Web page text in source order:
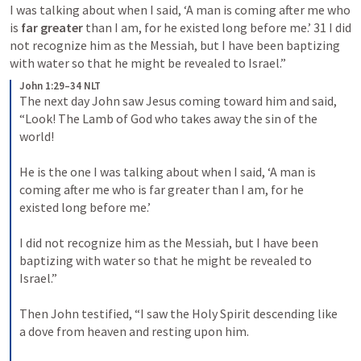
I was talking about when I said, ‘A man is coming after me who
is far greater than I am, for he existed long before me.’ 31 I did
not recognize him as the Messiah, but I have been baptizing
with water so that he might be revealed to Israel.”
John 1:29–34 NLT
The next day John saw Jesus coming toward him and said,
“Look! The Lamb of God who takes away the sin of the
world!
He is the one I was talking about when I said, ‘A man is
coming after me who is far greater than I am, for he
existed long before me.’
I did not recognize him as the Messiah, but I have been
baptizing with water so that he might be revealed to
Israel.”
Then John testified, “I saw the Holy Spirit descending like
a dove from heaven and resting upon him.